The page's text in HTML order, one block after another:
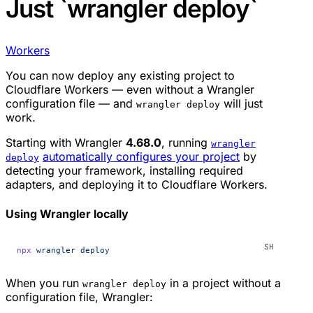
Just `wrangler deploy`
Workers
You can now deploy any existing project to
Cloudflare Workers — even without a Wrangler
configuration file — and wrangler deploy will just
work.
Starting with Wrangler 4.68.0, running wrangler
deploy automatically configures your project by
detecting your framework, installing required
adapters, and deploying it to Cloudflare Workers.
Using Wrangler locally
npx wrangler deploy
When you run wrangler deploy in a project without a
configuration file, Wrangler: